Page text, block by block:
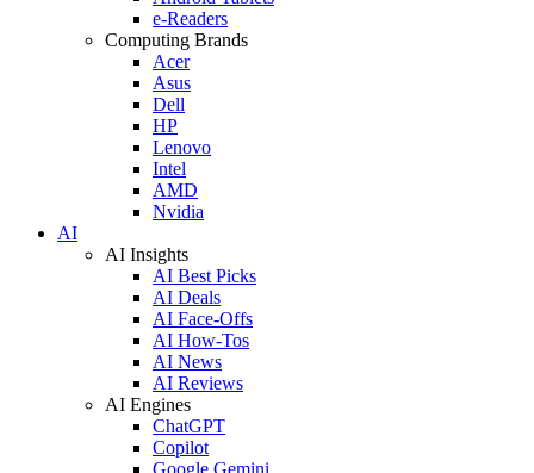
e-Readers
Computing Brands
Acer
Asus
Dell
HP
Lenovo
Intel
AMD
Nvidia
AI
AI Insights
AI Best Picks
AI Deals
AI Face-Offs
AI How-Tos
AI News
AI Reviews
AI Engines
ChatGPT
Copilot
Google Gemini